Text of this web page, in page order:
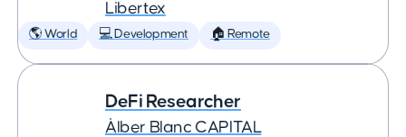
Libertex
🌎 World 💻 Development 🏠 Remote
DeFi Researcher
Àlber Blanc CAPITAL